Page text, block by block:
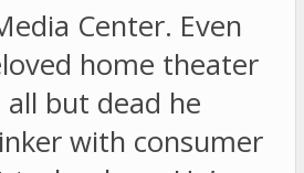
Center. Even
home theater
but dead he
with consumer